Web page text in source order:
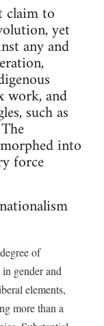
claim to
yet
any and
work, and
such as
into
force
of
gender and
elements,
more than a